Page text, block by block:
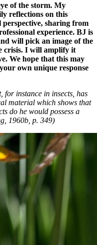
of the storm. My
reflections on this
sharing from
experience. BJ is
will pick an image of the
crisis. I will amplify it
We hope that this may
own unique response
for instance in insects, has
material which shows that
do he would possess a
1960b, p. 349)